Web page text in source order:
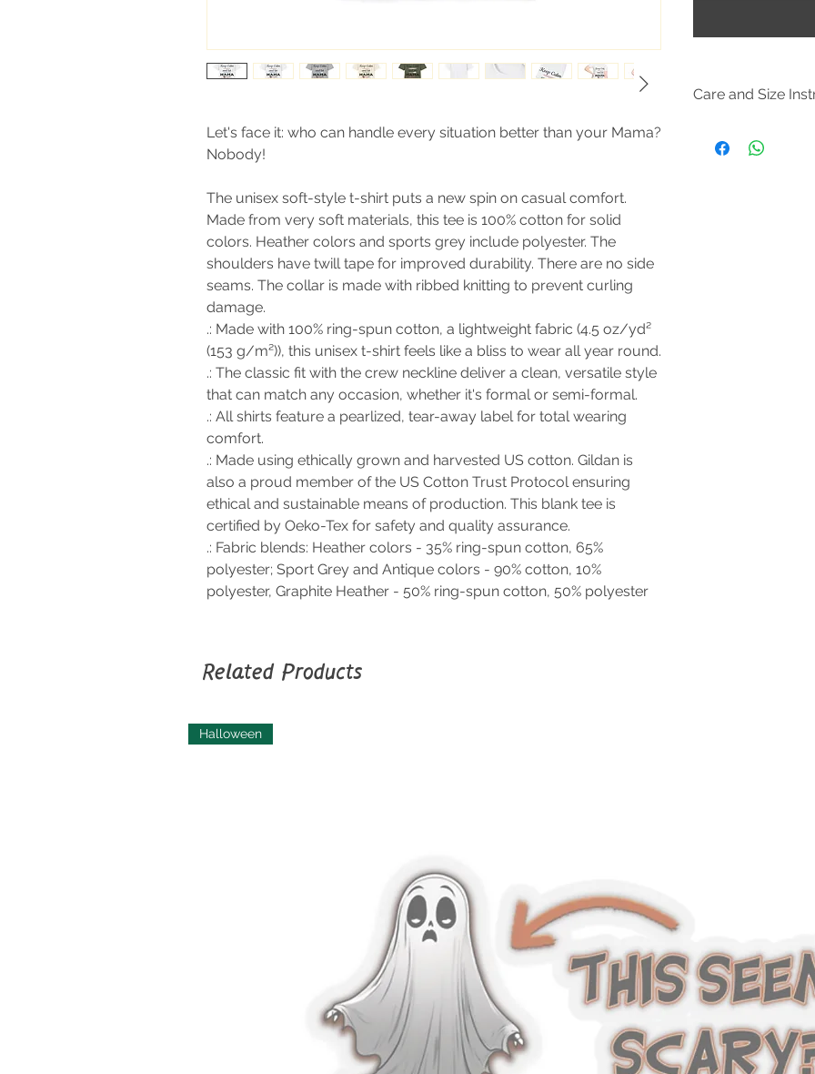
Let's face it: who can handle every situation better than your Mama?
Nobody!
The unisex soft-style t-shirt puts a new spin on casual comfort.
Made from very soft materials, this tee is 100% cotton for solid
colors. Heather colors and sports grey include polyester. The
shoulders have twill tape for improved durability. There are no side
seams. The collar is made with ribbed knitting to prevent curling
damage.
.: Made with 100% ring-spun cotton, a lightweight fabric (4.5 oz/yd²
(153 g/m²)), this unisex t-shirt feels like a bliss to wear all year round.
.: The classic fit with the crew neckline deliver a clean, versatile style
that can match any occasion, whether it's formal or semi-formal.
.: All shirts feature a pearlized, tear-away label for total wearing
comfort.
.: Made using ethically grown and harvested US cotton. Gildan is
also a proud member of the US Cotton Trust Protocol ensuring
ethical and sustainable means of production. This blank tee is
certified by Oeko-Tex for safety and quality assurance.
.: Fabric blends: Heather colors - 35% ring-spun cotton, 65%
polyester; Sport Grey and Antique colors - 90% cotton, 10%
polyester, Graphite Heather - 50% ring-spun cotton, 50% polyester
Care and Size
Do not dryclean;
Related Products
Halloween